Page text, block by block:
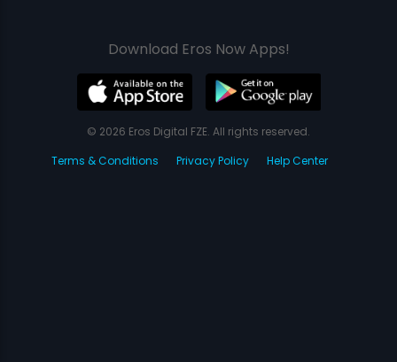
Download Eros Now Apps!
© 2026 Eros Digital FZE. All rights reserved.
Terms & Conditions
Privacy Policy Help Center